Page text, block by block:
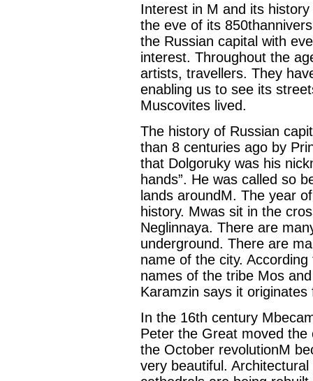
Interest in M and its
the eve of its
the Russian capital with
interest. Throughout the
artists, travellers. They
enabling us to see its
Muscovites lived.
The history of Russian
than 8 centuries ago by
that Dolgoruky was his
hands”. He was called so
lands aroundM. The year
history. Mwas sit in the
Neglinnaya. There are
underground. There are
name of the city.
names of the tribe Mos
Karamzin says it originates
In the 16th century
Peter the Great moved
the October revolutionM
very beautiful.